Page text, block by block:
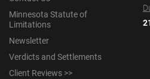
Minnesota Statute of
Limitations
Newsletter
Verdicts and Settlements
Client Reviews >>